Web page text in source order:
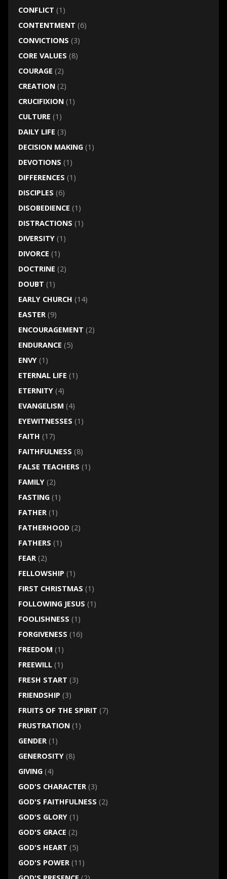
CONFLICT (1)
CONTENTMENT (6)
CONVICTIONS (3)
CORE VALUES (8)
COURAGE (2)
CREATION(2)
CRUCIFIXION(1)
CULTURE (1)
DAILY LIFE (3)
DECISION MAKING(1)
DEVOTIONS (1)
DIFFERENCES (1)
DISCIPLES (6)
DISOBEDIENCE (1)
DISTRACTIONS (1)
DIVERSITY(1)
DIVORCE (1)
DOCTRINE (2)
DOUBT (1)
EARLY CHURCH (14)
EASTER(9)
ENCOURAGEMENT (2)
ENDURANCE (5)
ENVY(1)
ETERNAL LIFE (1)
ETERNITY(4)
EVANGELISM (4)
EYEWITNESSES (1)
FAITH (17)
FAITHFULNESS (8)
FALSE TEACHERS (1)
FAMILY(2)
FASTING(1)
FATHER(1)
FATHERHOOD(2)
FATHERS (1)
FEAR(2)
FELLOWSHIP (1)
FIRST CHRISTMAS (1)
FOLLOWING JESUS (1)
FOOLISHNESS (1)
FORGIVENESS (16)
FREEDOM (1)
FREEWILL(1)
FRESH START (3)
FRIENDSHIP (3)
FRUITS OF THE SPIRIT (7)
FRUSTRATION(1)
GENDER(1)
GENEROSITY(8)
GIVING(4)
GOD'S CHARACTER(3)
GOD'S FAITHFULNESS (2)
GOD'S GLORY(1)
GOD'S GRACE (2)
GOD'S HEART (5)
GOD'S POWER(11)